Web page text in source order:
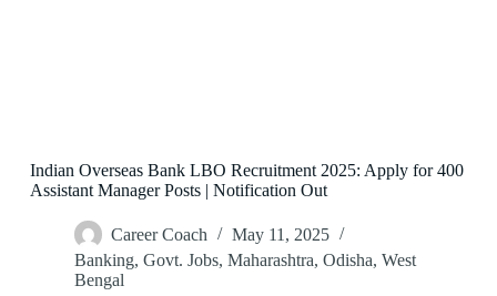
Indian Overseas Bank LBO Recruitment 2025: Apply for 400
Assistant Manager Posts | Notification Out
Career Coach
May 11, 2025
Banking, Govt. Jobs, Maharashtra, Odisha, West
Bengal